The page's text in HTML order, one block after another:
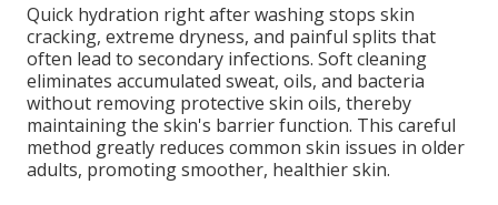
Quick hydration right after washing stops skin
cracking, extreme dryness, and painful splits that
often lead to secondary infections. Soft cleaning
eliminates accumulated sweat, oils, and bacteria
without removing protective skin oils, thereby
maintaining the skin's barrier function. This careful
method greatly reduces common skin issues in older
adults, promoting smoother, healthier skin.